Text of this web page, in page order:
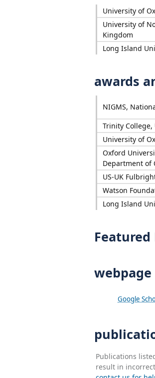
University of
University of
Kingdom
Long Island
awards
NIGMS,
Trinity
University of
Oxford
Department of
US-UK
Watson
Long Island
webpage
Google
Publications
result in